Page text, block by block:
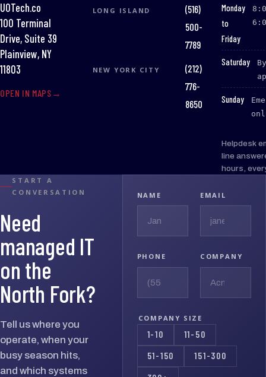
UOTech.co
100 Terminal
Drive, Suite 39
Plainview, NY
11803
OPEN IN MAPS
LONG ISLAND
(516)
500-
7789
NEW YORK CITY
(212)
776-
8650
Monday
to
Friday
:
Saturday
:
Sunday
:
Helpdesk
line
hours,
START A
CONVERSATION
Need
managed IT
on the
North Fork?
Tell us where you
operate, when your
busy season hits,
and which systems
NAME EMAIL
PHONE COMPANY
COMPANY SIZE
1-10 11-50
51-150 151-300